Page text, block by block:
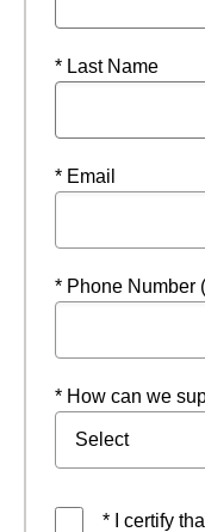
* Last Name
* Email
* Phone Number
* How can we
* I certify